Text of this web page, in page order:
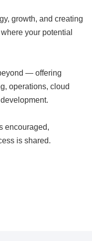
growth, and creating
your potential
— offering
operations, cloud
encouraged,
is shared.